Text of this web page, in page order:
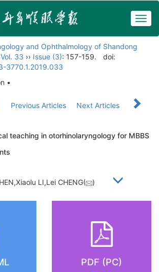
and Ophthalmology of Shandong
Vol. 33 ›› Issue (3): 157-159.
doi:
3770.1.2019.033
•
Previous Articles Next Articles
teaching in otorhinolaryngology for MBBS
LI,Lei CHENG( )
PDF (PC)